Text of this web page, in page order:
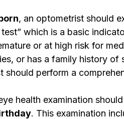
, an optometrist should
which is a basic
or at high risk for
or has a family history
should perform a
health examination
. This examination